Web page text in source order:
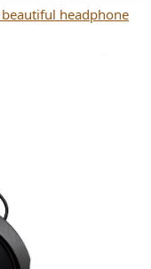
headphone